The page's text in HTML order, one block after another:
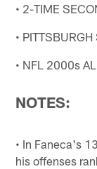
• 2-TIME
•
• NFL 2000s
NOTES:
• In Faneca's
his offenses